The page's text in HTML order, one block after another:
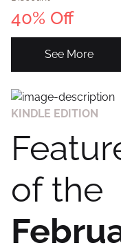
40% Off
See More
KINDLE EDITION
of the